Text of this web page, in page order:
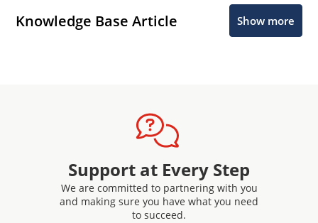
Knowledge Base Article Show more
Support at Every Step
We are committed to partnering with you
and making sure you have what you need
to succeed.